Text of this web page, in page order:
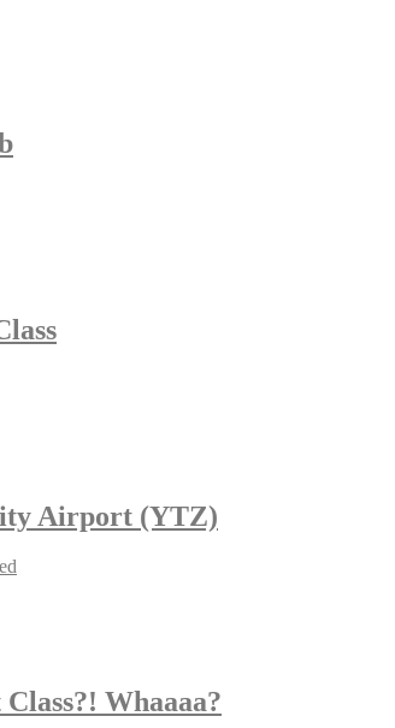
Airport (YTZ)
Whaaaa?